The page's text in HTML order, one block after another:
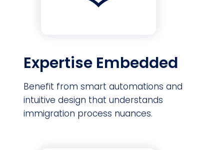
Expertise Embedded
Benefit from smart automations and
intuitive design that understands
immigration process nuances.